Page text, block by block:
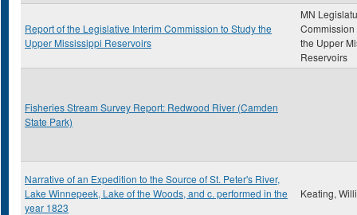
Report of the Legislative Interim Commission to Study the
Upper Mississippi Reservoirs
MN
Commission
the Upper
Reservoirs
Fisheries Stream Survey Report: Redwood River (Camden
State Park)
Narrative of an Expedition to the Source of St. Peter's River,
Lake Winnepeek, Lake of the Woods, and c. performed in the
year 1823
Keating,